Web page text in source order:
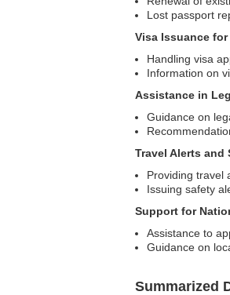
Lost passport
Visa Issuance
Handling visa
Information on
Assistance in
Guidance on
Travel Alerts and
Providing travel
Issuing safety
Support for
Assistance to
Guidance on
Summarized